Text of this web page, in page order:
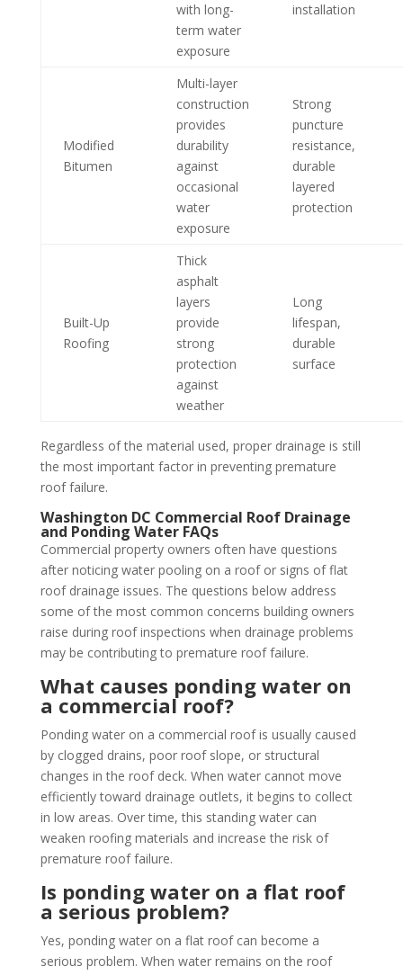
with long-
term water
exposure
installation
Modified
Bitumen
Multi-layer
construction
provides
durability
against
occasional
water
exposure
Strong
puncture
resistance,
durable
layered
protection
Built-Up
Roofing
Thick
asphalt
layers
provide
strong
protection
against
weather
Long
lifespan,
durable
surface
Regardless of the material used, proper drainage is still
the most important factor in preventing premature
roof failure.
Washington DC Commercial Roof Drainage
and Ponding Water FAQs
Commercial property owners often have questions
after noticing water pooling on a roof or signs of flat
roof drainage issues. The questions below address
some of the most common concerns building owners
raise during roof inspections when drainage problems
may be contributing to premature roof failure.
What causes ponding water on
a commercial roof?
Ponding water on a commercial roof is usually caused
by clogged drains, poor roof slope, or structural
changes in the roof deck. When water cannot move
efficiently toward drainage outlets, it begins to collect
in low areas. Over time, this standing water can
weaken roofing materials and increase the risk of
premature roof failure.
Is ponding water on a flat roof
a serious problem?
Yes, ponding water on a flat roof can become a
serious problem. When water remains on the roof